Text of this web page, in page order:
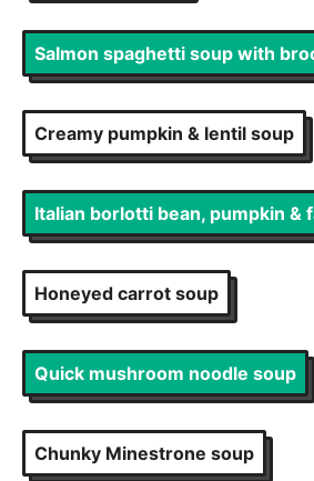
Salmon spaghetti soup with
Creamy pumpkin & lentil soup
Italian borlotti bean, pumpkin &
Honeyed carrot soup
Quick mushroom noodle soup
Chunky Minestrone soup